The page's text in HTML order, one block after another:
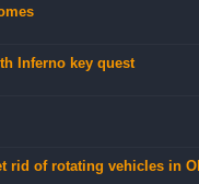
Inferno key quest
rid of rotating vehicles in